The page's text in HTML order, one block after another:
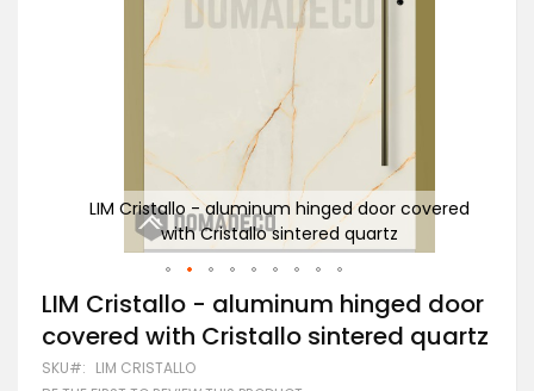
LIM Cristallo - aluminum hinged door covered
with Cristallo sintered quartz
Skip
to
the
beginning
of
LIM Cristallo - aluminum hinged door
covered with Cristallo sintered quartz
SKU LIM CRISTALLO